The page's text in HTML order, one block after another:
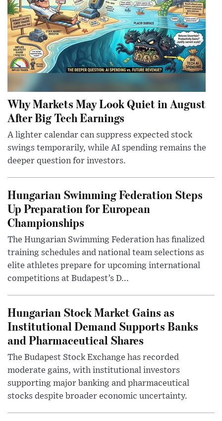
Why Markets May Look Quiet in August
After Big Tech Earnings
A lighter calendar can suppress expected stock
swings temporarily, while AI spending remains the
deeper question for investors.
Hungarian Swimming Federation Steps
Up Preparation for European
Championships
The Hungarian Swimming Federation has finalized
training schedules and national team selections as
elite athletes prepare for upcoming international
competitions at Budapest’s D...
Hungarian Stock Market Gains as
Institutional Demand Supports Banks
and Pharmaceutical Shares
The Budapest Stock Exchange has recorded
moderate gains, with institutional investors
supporting major banking and pharmaceutical
stocks despite broader economic uncertainty.